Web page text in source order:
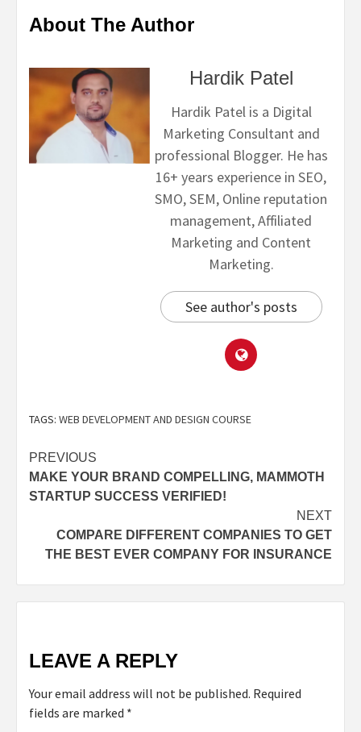
About The Author
Hardik Patel
Hardik Patel is a Digital
Marketing Consultant and
professional Blogger. He has
16+ years experience in SEO,
SMO, SEM, Online reputation
management, Affiliated
Marketing and Content
Marketing.
See author's posts
TAGS: WEB DEVELOPMENT AND DESIGN COURSE
PREVIOUS
MAKE YOUR BRAND COMPELLING, MAMMOTH
STARTUP SUCCESS VERIFIED!
NEXT
COMPARE DIFFERENT COMPANIES TO GET
THE BEST EVER COMPANY FOR INSURANCE
LEAVE A REPLY
Your email address will not be published. Required
fields are marked *